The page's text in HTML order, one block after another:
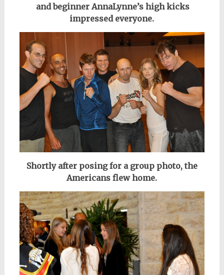
and beginner AnnaLynne’s high kicks
impressed everyone.
Shortly after posing for a group photo, the
Americans flew home.